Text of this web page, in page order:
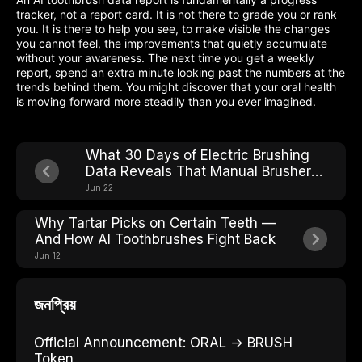
tracker, not a report card. It is not there to grade you or rank
you. It is there to help you see, to make visible the changes
you cannot feel, the improvements that quietly accumulate
without your awareness. The next time you get a weekly
report, spend an extra minute looking past the numbers at the
trends behind them. You might discover that your oral health
is moving forward more steadily than you ever imagined.
What 30 Days of Electric Brushing
Data Reveals That Manual Brushers
Never See
Jun 22
Why Tartar Picks on Certain Teeth —
And How AI Toothbrushes Fight Back
Jun 12
জনপ্রিয়
Official Announcement: ORAL → BRUSH
Token